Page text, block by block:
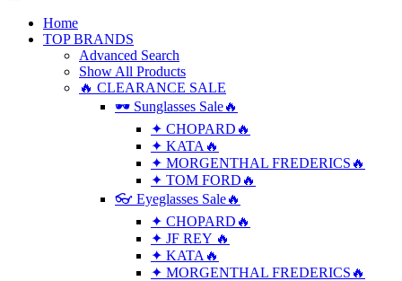
Home
TOP BRANDS
Advanced Search
Show All Products
🔥 CLEARANCE SALE
🕶 Sunglasses Sale🔥
✦ CHOPARD🔥
✦ KATA🔥
✦ MORGENTHAL FREDERICS🔥
✦ TOM FORD🔥
👓 Eyeglasses Sale🔥
✦ CHOPARD🔥
✦ JF REY 🔥
✦ KATA🔥
✦ MORGENTHAL FREDERICS🔥